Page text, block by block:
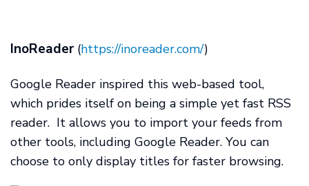
InoReader(https://inoreader.com/)
Google Reader inspired this web-based tool,
which prides itself on being a simple yet fast RSS
reader. It allows you to import your feeds from
other tools, including Google Reader. You can
choose to only display titles for faster browsing.